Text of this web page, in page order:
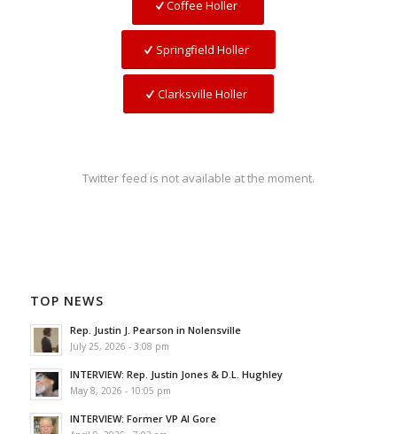
Coffee Holler
Springfield Holler
Clarksville Holler
Twitter feed is not available at the moment.
TOP NEWS
Rep. Justin J. Pearson in Nolensville
July 25, 2026 - 3:08 pm
INTERVIEW: Rep. Justin Jones & D.L. Hughley
May 8, 2026 - 10:05 pm
INTERVIEW: Former VP Al Gore